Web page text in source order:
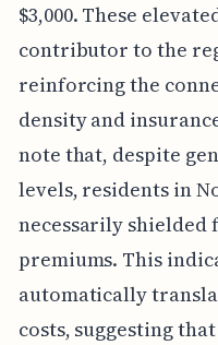
$3,000. These
contributor to the
reinforcing the
density and
note that, despite
levels, residents in
necessarily shielded
premiums. This
automatically
costs, suggesting